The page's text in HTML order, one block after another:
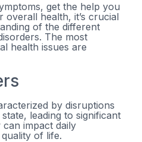
get the help you
overall health, it’s crucial
of the different
The most
health issues are
by disruptions
leading to significant
impact daily
of life.